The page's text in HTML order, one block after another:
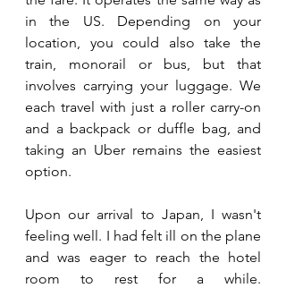
in the US. Depending on your
location, you could also take the
train, monorail or bus, but that
involves carrying your luggage. We
each travel with just a roller carry-on
and a backpack or duffle bag, and
taking an Uber remains the easiest
option.
Upon our arrival to Japan, I wasn't
feeling well. I had felt ill on the plane
and was eager to reach the hotel
room to rest for a while.